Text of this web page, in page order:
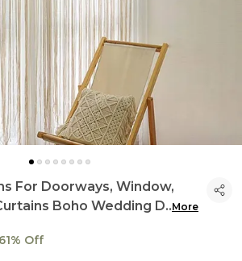
For Doorways, Window,
Boho Wedding D..More
61% Off